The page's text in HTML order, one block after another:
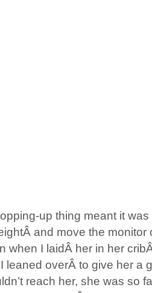
up thing meant it
and move the monitor
when I laidÂ her in her
leaned overÂ to give her a
reach her, she was so